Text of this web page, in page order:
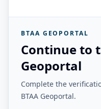
BTAA GEOPORTAL
Continue to
Geoportal
Complete the
BTAA Geoportal.